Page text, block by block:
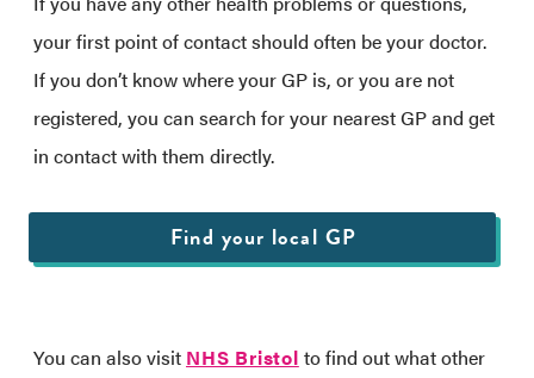
your first point of contact should often be your doctor.
If you don’t know where your GP is, or you are not
registered, you can search for your nearest GP and get
in contact with them directly.
Find your local GP
You can also visit NHS Bristol to find out what other